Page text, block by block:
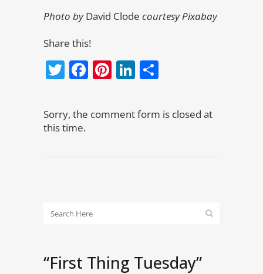
Photo byDavid Clode courtesy Pixabay
Share this!
Twitter
Facebook
Pinterest
LinkedIn
Sorry, the comment form is closed at
this time.
“First Thing Tuesday”